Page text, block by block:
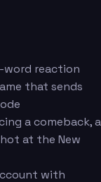
word reaction
that sends
a comeback, a
at the New
with